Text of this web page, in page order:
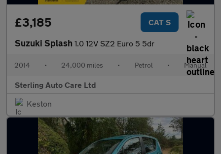
£3,185 CAT S
Suzuki Splash 1.0 12V SZ2 Euro 5 5dr
2014 • 24,000 miles • Petrol • Manual
Sterling Auto Care Ltd
Keston